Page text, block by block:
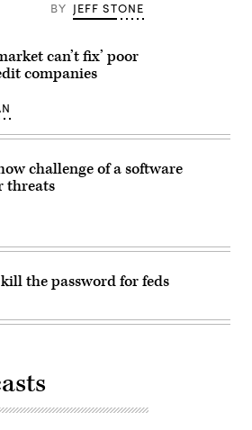
BY JEFF STONE
can’t fix’ poor
companies
challenge of a software
threats
the password for feds